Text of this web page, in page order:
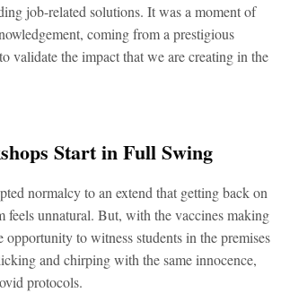
job-related solutions. It was a moment of
coming from a prestigious
validate the impact that we are creating in the
Start in Full Swing
normalcy to an extend that getting back on
feels unnatural. But, with the vaccines making
opportunity to witness students in the premises
and chirping with the same innocence,
protocols.